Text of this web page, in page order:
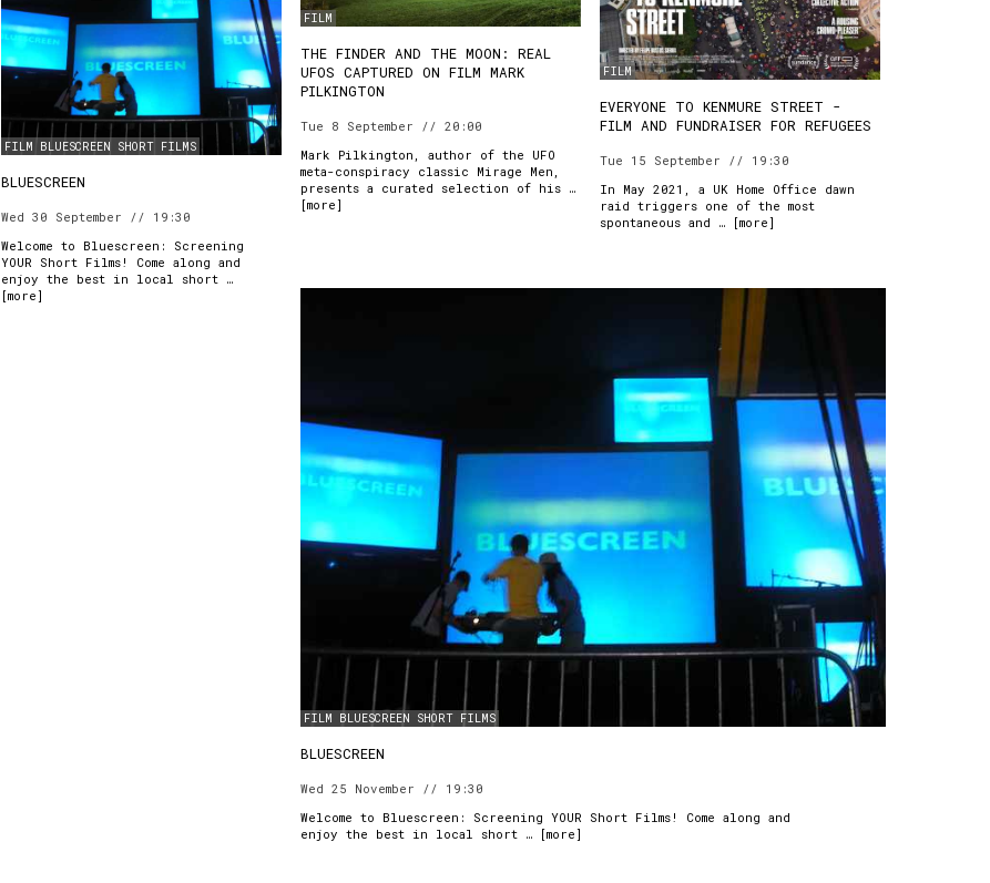
FILM
THE FINDER AND THE MOON: REAL
UFOS CAPTURED ON FILM MARK
PILKINGTON
Tue 8 September // 20:00
Mark Pilkington, author of the UFO
meta-conspiracy classic Mirage Men,
presents a curated selection of his …
[more]
FILM
EVERYONE TO KENMURE STREET -
FILM AND FUNDRAISER FOR REFUGEES
Tue 15 September // 19:30
In May 2021, a UK Home Office dawn
raid triggers one of the most
spontaneous and … [more]
FILM BLUESCREEN SHORT FILMS
BLUESCREEN
Wed 30 September // 19:30
Welcome to Bluescreen: Screening
YOUR Short Films! Come along and
enjoy the best in local short …
[more]
FILM BLUESCREEN SHORT FILMS
BLUESCREEN
Wed 25 November // 19:30
Welcome to Bluescreen: Screening YOUR Short Films! Come along and
enjoy the best in local short … [more]